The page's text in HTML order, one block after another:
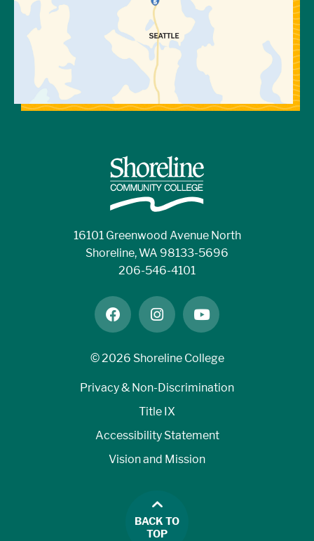
16101 Greenwood Avenue North
Shoreline, WA 98133-5696
206-546-4101
facebookinstagramyoutube
©2026 Shoreline College
Privacy & Non-Discrimination
Title IX
Accessibility Statement
Vision and Mission
BACK TO
TOP